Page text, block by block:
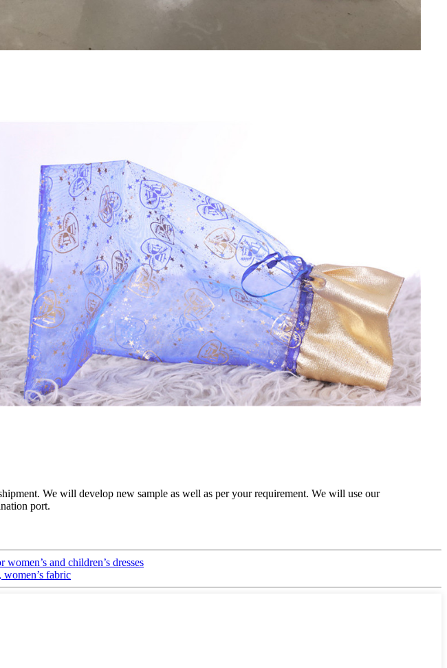
We will develop new sample as well as per your requirement. We will use our
port.
and children’s dresses
fabric